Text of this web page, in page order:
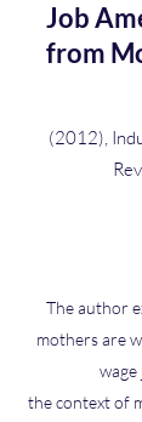
Job
from
(2012),
The author
mothers are
the context of